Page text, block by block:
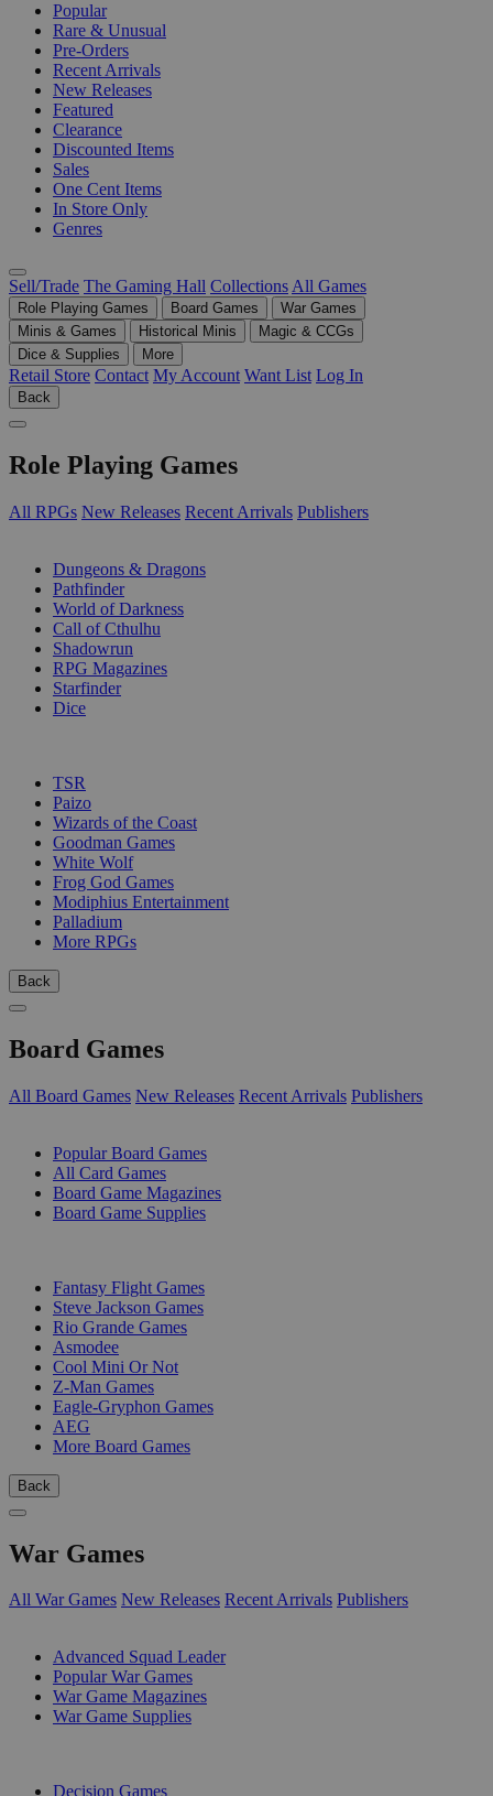
Popular
Rare & Unusual
Pre-Orders
Recent Arrivals
New Releases
Featured
Clearance
Discounted Items
Sales
One Cent Items
In Store Only
Genres
Sell/Trade The Gaming Hall Collections All Games
Role Playing Games Board Games
War Games
Minis & Games
Historical Minis
Magic & CCGs
Dice & Supplies
More
Retail Store Contact My Account Want List Log In
Back
Role Playing Games
All RPGs New Releases Recent Arrivals Publishers
Dungeons & Dragons
Pathfinder
World of Darkness
Call of Cthulhu
Shadowrun
RPG Magazines
Starfinder
Dice
TSR
Paizo
Wizards of the Coast
Goodman Games
White Wolf
Frog God Games
Modiphius Entertainment
Palladium
More RPGs
Back
Board Games
All Board Games New Releases Recent Arrivals Publishers
Popular Board Games
All Card Games
Board Game Magazines
Board Game Supplies
Fantasy Flight Games
Steve Jackson Games
Rio Grande Games
Asmodee
Cool Mini Or Not
Z-Man Games
Eagle-Gryphon Games
AEG
More Board Games
Back
War Games
All War Games New Releases Recent Arrivals Publishers
Advanced Squad Leader
Popular War Games
War Game Magazines
War Game Supplies
Decision Games